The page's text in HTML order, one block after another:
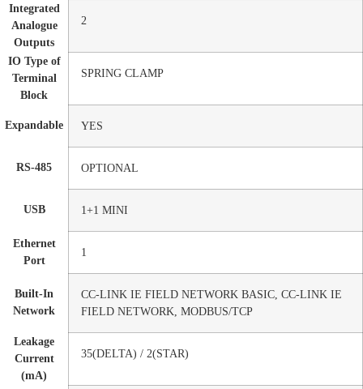
Integrated
Analogue
Outputs
2
IO Type of
Terminal
Block
SPRING CLAMP
Expandable YES
RS-485 OPTIONAL
USB 1+1 MINI
Ethernet
Port
1
Built-In
Network
CC-LINK IE FIELD NETWORK BASIC, CC-LINK IE
FIELD NETWORK, MODBUS/TCP
Leakage
Current
(mA)
35(DELTA) / 2(STAR)